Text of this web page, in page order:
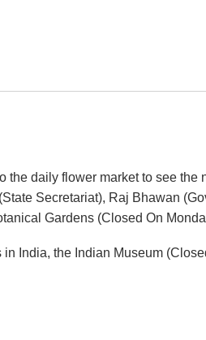
daily flower market to see the
Secretariat), Raj Bhawan
Gardens (Closed On
India, the Indian Museum